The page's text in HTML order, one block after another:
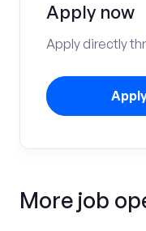
Apply now
Apply directly
More job